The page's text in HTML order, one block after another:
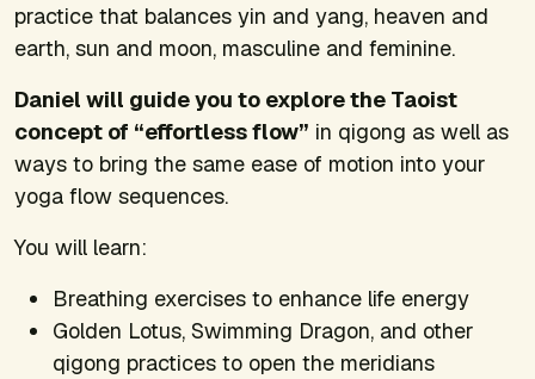
practice that balances yin and yang, heaven and
earth, sun and moon, masculine and feminine.
Daniel will guide you to explore the Taoist
concept of “effortless flow” in qigong as well as
ways to bring the same ease of motion into your
yoga flow sequences.
You will learn:
Breathing exercises to enhance life energy
Golden Lotus, Swimming Dragon, and other
qigong practices to open the meridians